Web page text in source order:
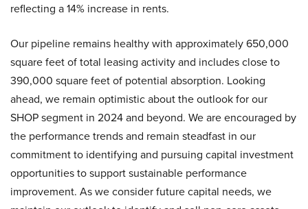
reflecting a 14% increase in rents.
Our pipeline remains healthy with approximately 650,000
square feet of total leasing activity and includes close to
390,000 square feet of potential absorption. Looking
ahead, we remain optimistic about the outlook for our
SHOP segment in 2024 and beyond. We are encouraged by
the performance trends and remain steadfast in our
commitment to identifying and pursuing capital investment
opportunities to support sustainable performance
improvement. As we consider future capital needs, we